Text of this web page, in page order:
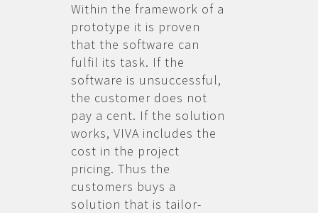
Within the framework of a
prototype it is proven
that the software can
fulfil its task. If the
software is unsuccessful,
the customer does not
pay a cent. If the solution
works, VIVA includes the
cost in the project
pricing. Thus the
customers buys a
solution that is tailor-